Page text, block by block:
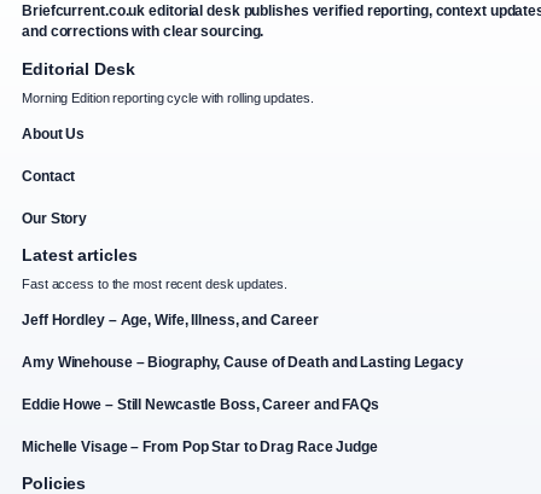
Briefcurrent.co.uk editorial desk publishes verified reporting, context
and corrections with clear sourcing.
Editorial Desk
Morning Edition reporting cycle with rolling updates.
About Us
Contact
Our Story
Latest articles
Fast access to the most recent desk updates.
Jeff Hordley – Age, Wife, Illness, and Career
Amy Winehouse – Biography, Cause of Death and Lasting Legacy
Eddie Howe – Still Newcastle Boss, Career and FAQs
Michelle Visage – From Pop Star to Drag Race Judge
Policies